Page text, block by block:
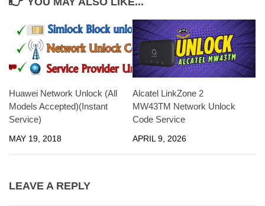
Huawei Network Unlock (All
Models Accepted)(Instant
Service)
MAY 19, 2018
Alcatel LinkZone 2
MW43TM Network Unlock
Code Service
APRIL 9, 2026
LEAVE A REPLY